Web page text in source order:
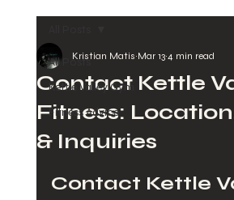
All Posts
Kettle Valley Gym
Fitness Advice
Contact Kettle
Fitness:
& Inquiries
Kristian Matis Mar 13 4 min read
Contact Kettle